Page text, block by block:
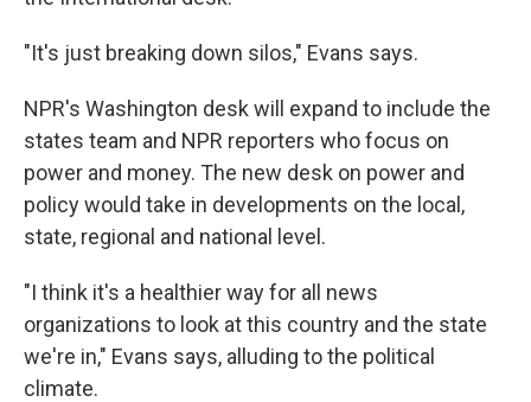
"It's just breaking down silos," Evans says.
NPR's Washington desk will expand to include the
states team and NPR reporters who focus on
power and money. The new desk on power and
policy would take in developments on the local,
state, regional and national level.
"I think it's a healthier way for all news
organizations to look at this country and the state
we're in," Evans says, alluding to the political
climate.